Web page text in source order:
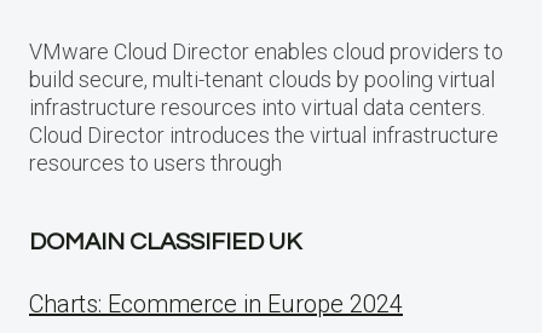
VMware Cloud Director enables cloud providers to
build secure, multi-tenant clouds by pooling virtual
infrastructure resources into virtual data centers.
Cloud Director introduces the virtual infrastructure
resources to users through
DOMAIN CLASSIFIED UK
Charts: Ecommerce in Europe 2024